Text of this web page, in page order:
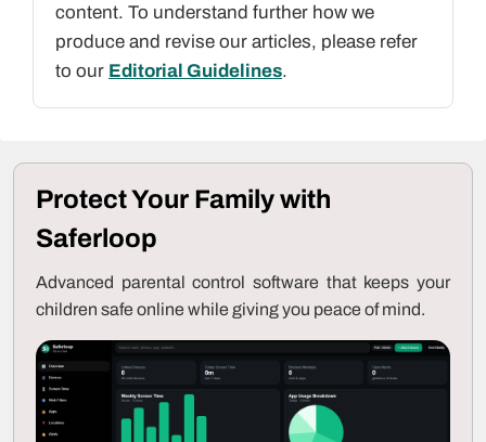
content. To understand further how we
produce and revise our articles, please refer
to our Editorial Guidelines.
Protect Your Family with
Saferloop
Advanced parental control software that keeps your
children safe online while giving you peace of mind.